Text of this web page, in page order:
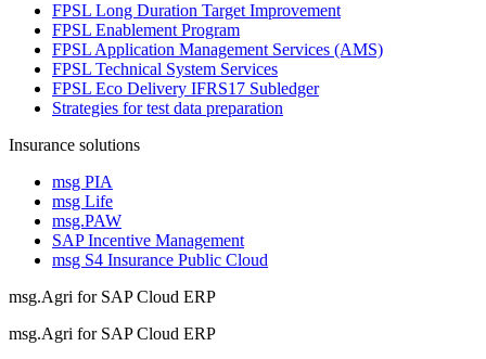
FPSL Long Duration Target Improvement
FPSL Enablement Program
FPSL Application Management Services (AMS)
FPSL Technical System Services
FPSL Eco Delivery IFRS17 Subledger
Strategies for test data preparation
Insurance solutions
msg PIA
msg Life
msg.PAW
SAP Incentive Management
msg S4 Insurance Public Cloud
msg.Agri for SAP Cloud ERP
msg.Agri for SAP Cloud ERP